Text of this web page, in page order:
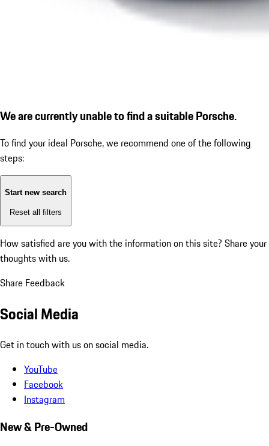
We are currently unable to find a suitable Porsche.
To find your ideal Porsche, we recommend one of the following
steps:
Start new search
Reset all filters
How satisfied are you with the information on this site? Share your
thoughts with us.
Share Feedback
Social Media
Get in touch with us on social media.
YouTube
Facebook
Instagram
New & Pre-Owned